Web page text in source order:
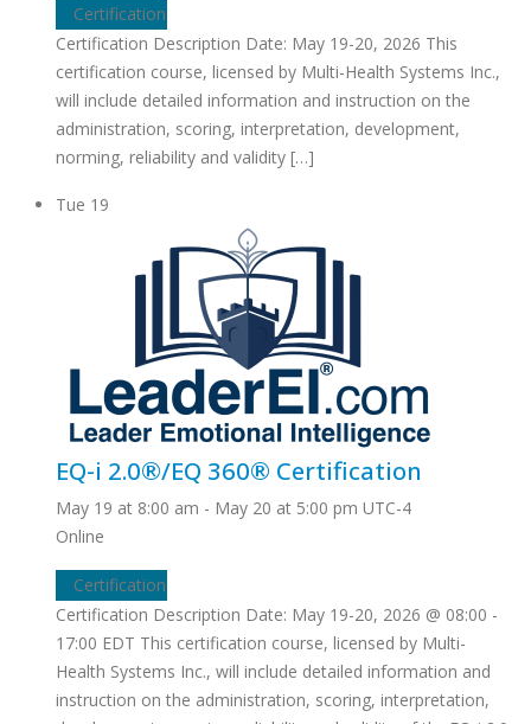
Certification
Certification Description Date: May 19-20, 2026 This
certification course, licensed by Multi-Health Systems Inc.,
will include detailed information and instruction on the
administration, scoring, interpretation, development,
norming, reliability and validity […]
Tue 19
EQ-i 2.0®/EQ 360® Certification
May 19 at 8:00 am - May 20 at 5:00 pm UTC-4
Online
Certification
Certification Description Date: May 19-20, 2026 @ 08:00 -
17:00 EDT This certification course, licensed by Multi-
Health Systems Inc., will include detailed information and
instruction on the administration, scoring, interpretation,